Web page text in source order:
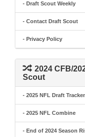
- Draft Scout Weekly
- Contact Draft Scout
- Privacy Policy
2024 CFB/
Scout
- 2025 NFL Draft
- 2025 NFL Combine
- End of 2024 Season